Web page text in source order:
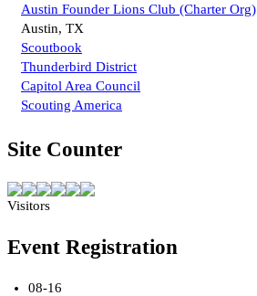
Austin Founder Lions Club (Charter Org)
Austin, TX
Scoutbook
Thunderbird District
Capitol Area Council
Scouting America
Site Counter
Visitors
Event Registration
08-16